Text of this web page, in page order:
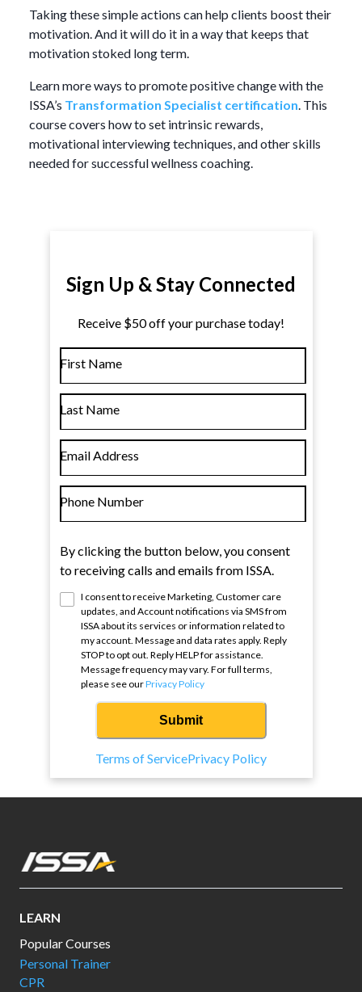
Taking these simple actions can help clients boost their
motivation. And it will do it in a way that keeps that
motivation stoked long term.
Learn more ways to promote positive change with the
ISSA’s Transformation Specialist certification. This
course covers how to set intrinsic rewards,
motivational interviewing techniques, and other skills
needed for successful wellness coaching.
Sign Up & Stay Connected
Receive $50 off your purchase today!
First Name
Last Name
Email Address
Phone Number
By clicking the button below, you consent
to receiving calls and emails from ISSA.
I consent to receive Marketing, Customer care
updates, and Account notifications via SMS from
ISSAabout its services or information related to
my account. Message and data rates apply. Reply
STOP to opt out. Reply HELP for assistance.
Message frequency may vary. For full terms,
please see ourPrivacy Policy
Submit
Terms of ServicePrivacy Policy
LEARN
Popular Courses
Personal Trainer
CPR